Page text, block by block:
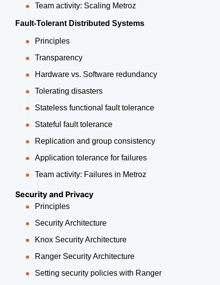
Team activity: Scaling Metroz
Fault-Tolerant Distributed Systems
Principles
Transparency
Hardware vs. Software redundancy
Tolerating disasters
Stateless functional fault tolerance
Stateful fault tolerance
Replication and group consistency
Application tolerance for failures
Team activity: Failures in Metroz
Security and Privacy
Principles
Security Architecture
Knox Security Architecture
Ranger Security Architecture
Setting security policies with Ranger